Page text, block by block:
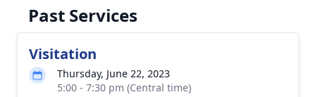
Past Services
Visitation
Thursday, June 22, 2023
5:00 - 7:30 pm (Central time)